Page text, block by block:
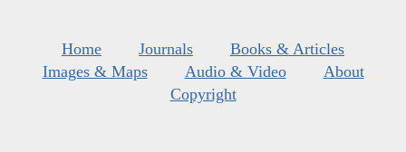
Home Journals
Books & Articles
Images & Maps
Audio & Video
About
Copyright